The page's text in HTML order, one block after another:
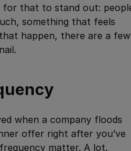
that to stand out:
something that feels
happen, there are a few
when a company floods
offer right after you’ve
matter. A lot.